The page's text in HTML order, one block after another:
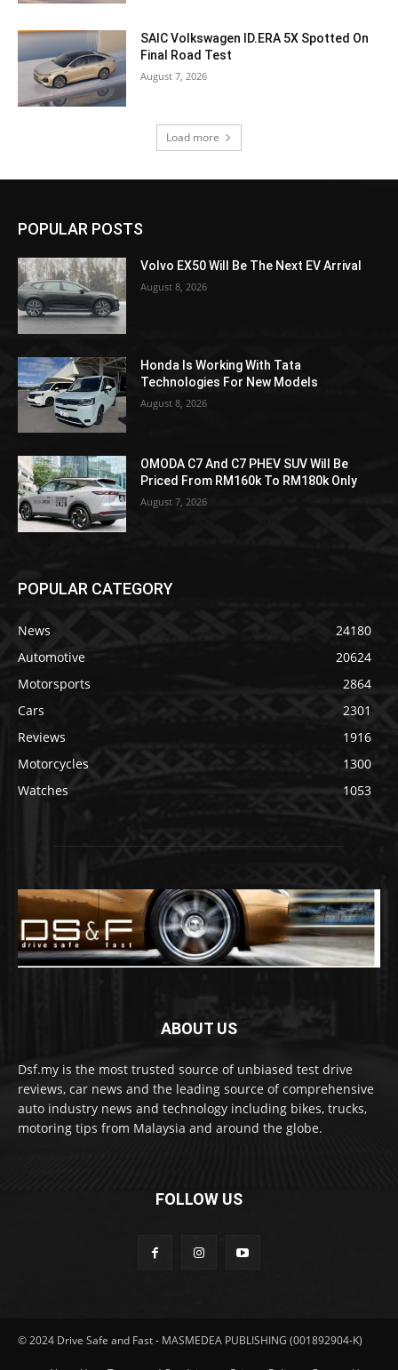
SAIC Volkswagen ID.ERA 5X Spotted On
Final Road Test
August 7, 2026
Load more
POPULAR POSTS
Volvo EX50 Will Be The Next EV Arrival
August 8, 2026
Honda Is Working With Tata
Technologies For New Models
August 8, 2026
OMODA C7 And C7 PHEV SUV Will Be
Priced From RM160k To RM180k Only
August 7, 2026
POPULAR CATEGORY
News
24180
Automotive
20624
Motorsports
2864
Cars
2301
Reviews
1916
Motorcycles
1300
Watches
1053
ABOUT US
Dsf.my is the most trusted source of unbiased test drive
reviews, car news and the leading source of comprehensive
auto industry news and technology including bikes, trucks,
motoring tips from Malaysia and around the globe.
FOLLOW US
© 2024 Drive Safe and Fast - MASMEDEA PUBLISHING (001892904-K)